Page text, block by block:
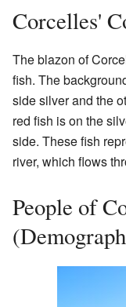
Corcelles'
The blazon of
fish. The
side silver and the
red fish is on the
side. These fish
river, which flows
People of